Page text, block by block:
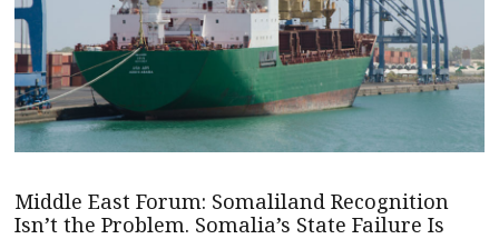
Middle East Forum: Somaliland Recognition
Isn’t the Problem. Somalia’s State Failure Is